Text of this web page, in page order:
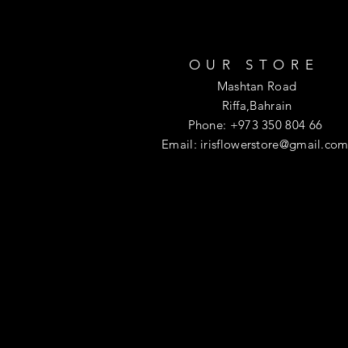
OUR STORE
Mashtan Road
Riffa,Bahrain
Phone: +973 350 804 66
Email: irisflowerstore@gmail.com